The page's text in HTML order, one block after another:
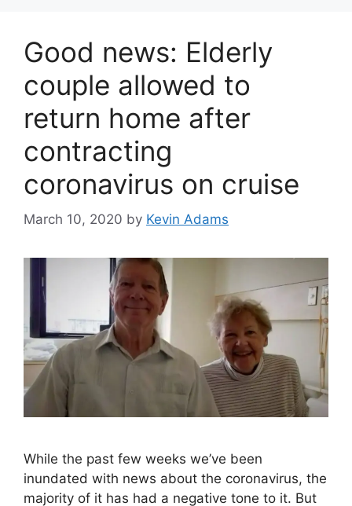
Good news: Elderly
couple allowed to
return home after
contracting
coronavirus on cruise
March 10, 2020 by Kevin Adams
While the past few weeks we’ve been
inundated with news about the coronavirus, the
majority of it has had a negative tone to it. But